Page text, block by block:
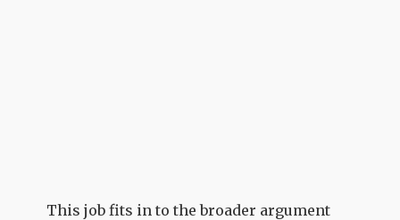
This job fits in to the broader argument